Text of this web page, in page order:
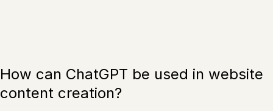
How can ChatGPT be used in website
content creation?